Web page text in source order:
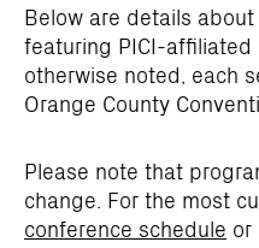
Below are details
featuring PICI-affiliated
otherwise noted, each
Orange County
Please note that
change. For the most
conference schedule or